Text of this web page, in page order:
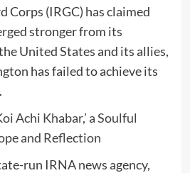
Corps (IRGC) has claimed
stronger from its
United States and its allies,
has failed to achieve its
Achi Khabar,’ a Soulful
and Reflection
run IRNA news agency,